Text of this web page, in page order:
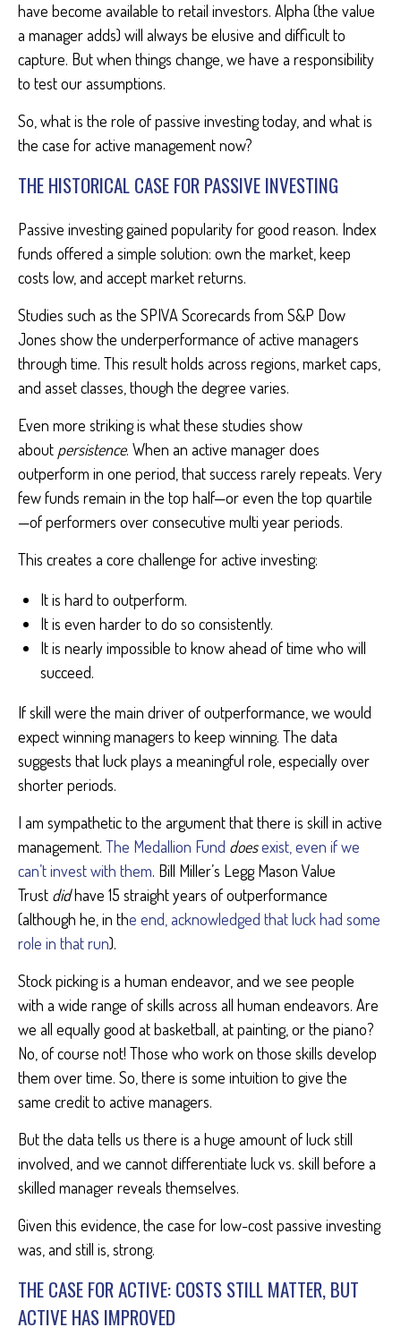
have become available to retail investors. Alpha (the value
a manager adds) will always be elusive and difficult to
capture. But when things change, we have a responsibility
to test our assumptions.
So, what is the role of passive investing today, and what is
the case for active management now?
THE HISTORICAL CASE FOR PASSIVE INVESTING
Passive investing gained popularity for good reason. Index
funds offered a simple solution: own the market, keep
costs low, and accept market returns.
Studies such as the SPIVA Scorecards from S&P Dow
Jones show the underperformance of active managers
through time. This result holds across regions, market caps,
and asset classes, though the degree varies.
Even more striking is what these studies show
about persistence. When an active manager does
outperform in one period, that success rarely repeats. Very
few funds remain in the top half—or even the top quartile
—of performers over consecutive multi year periods.
This creates a core challenge for active investing:
It is hard to outperform.
It is even harder to do so consistently.
It is nearly impossible to know ahead of time who will
succeed.
If skill were the main driver of outperformance, we would
expect winning managers to keep winning. The data
suggests that luck plays a meaningful role, especially over
shorter periods.
I am sympathetic to the argument that there is skill in active
management. The Medallion Fund doesexist, even if we
can’t invest with them. Bill Miller’s Legg Mason Value
Trust didhave 15 straight years of outperformance
(although he, in the end, acknowledged that luck had some
role in that run).
Stock picking is a human endeavor, and we see people
with a wide range of skills across all human endeavors. Are
we all equally good at basketball, at painting, or the piano?
No, of course not! Those who work on those skills develop
them over time. So, there is some intuition to give the
same credit to active managers.
But the data tells us there is a huge amount of luck still
involved, and we cannot differentiate luck vs. skill before a
skilled manager reveals themselves.
Given this evidence, the case for low-cost passive investing
was, and still is, strong.
THE CASE FOR ACTIVE: COSTS STILL MATTER, BUT
ACTIVE HAS IMPROVED